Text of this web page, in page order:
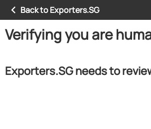
Back to Exporters.SG
Verifying you are
Exporters.SG needs to